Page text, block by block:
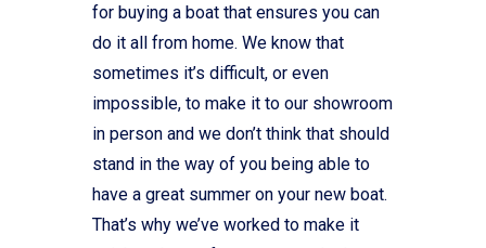
for buying a boat that ensures you can
do it all from home. We know that
sometimes it’s difficult, or even
impossible, to make it to our showroom
in person and we don’t think that should
stand in the way of you being able to
have a great summer on your new boat.
That’s why we’ve worked to make it